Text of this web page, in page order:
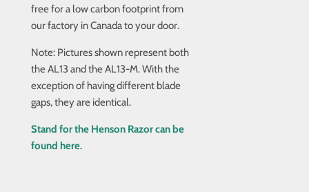
free for a low carbon footprint from
our factory in Canada to your door.
Note: Pictures shown represent both
the AL13 and the AL13-M. With the
exception of having different blade
gaps, they are identical.
Stand for the Henson Razor can be
found here.